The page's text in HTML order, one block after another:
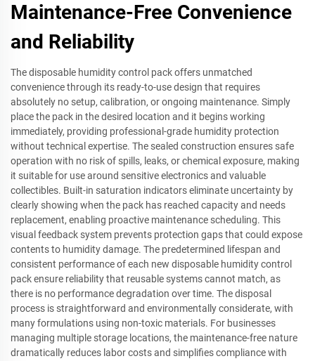
Maintenance-Free Convenience
and Reliability
The disposable humidity control pack offers unmatched
convenience through its ready-to-use design that requires
absolutely no setup, calibration, or ongoing maintenance. Simply
place the pack in the desired location and it begins working
immediately, providing professional-grade humidity protection
without technical expertise. The sealed construction ensures safe
operation with no risk of spills, leaks, or chemical exposure, making
it suitable for use around sensitive electronics and valuable
collectibles. Built-in saturation indicators eliminate uncertainty by
clearly showing when the pack has reached capacity and needs
replacement, enabling proactive maintenance scheduling. This
visual feedback system prevents protection gaps that could expose
contents to humidity damage. The predetermined lifespan and
consistent performance of each new disposable humidity control
pack ensure reliability that reusable systems cannot match, as
there is no performance degradation over time. The disposal
process is straightforward and environmentally considerate, with
many formulations using non-toxic materials. For businesses
managing multiple storage locations, the maintenance-free nature
dramatically reduces labor costs and simplifies compliance with